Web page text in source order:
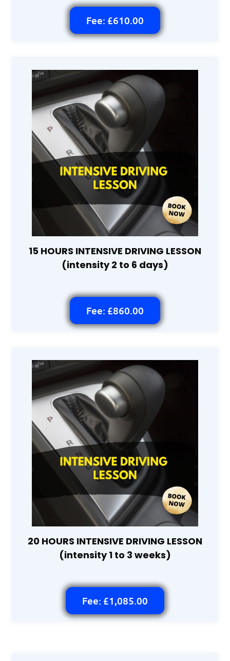
Fee: £610.00
15 HOURS INTENSIVE DRIVING LESSON
(intensity 2 to 6 days)
Fee: £860.00
20 HOURS INTENSIVE DRIVING LESSON
(intensity 1 to 3 weeks)
Fee: £1,085.00